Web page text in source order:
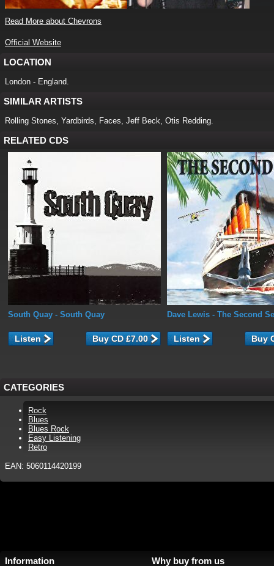
Read More about Chevrons
Official Website
LOCATION
London - England.
SIMILAR ARTISTS
Rolling Stones, Yardbirds, Faces, Jeff Beck, Otis Redding.
RELATED CDS
South Quay - South Quay
Listen
Dave Lewis - The Second
Listen
CATEGORIES
Rock
Blues
Blues Rock
Easy Listening
Retro
EAN: 5060114420199
Information Why buy from us